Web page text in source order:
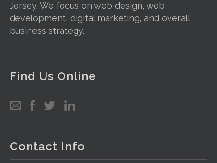
Jersey. We focus on web design, web
development, digital marketing, and overall
business strategy.
Find Us Online
EmailFollow
Facebook
Follow
TwitterLinkedIn
Contact Info